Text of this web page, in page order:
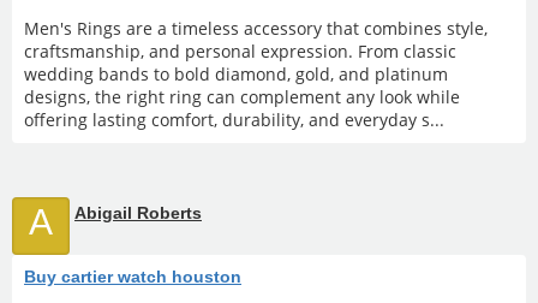
Men's Rings are a timeless accessory that combines style,
craftsmanship, and personal expression. From classic
wedding bands to bold diamond, gold, and platinum
designs, the right ring can complement any look while
offering lasting comfort, durability, and everyday s...
A Abigail Roberts
Buy cartier watch houston